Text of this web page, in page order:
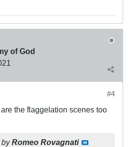
of God
#4
the flaggelation scenes too
byRomeo Rovagnati